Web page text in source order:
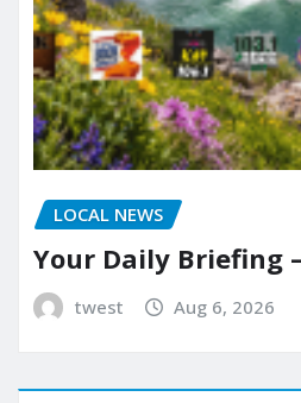
LOCAL NEWS
Your Daily Briefing
twest Aug 6, 2026